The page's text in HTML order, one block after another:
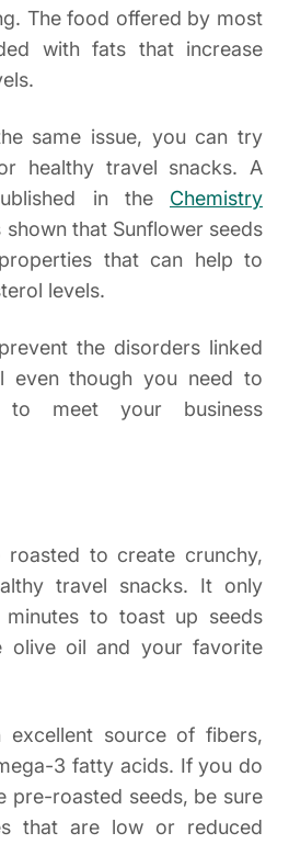
The food offered by most
with fats that increase
same issue, you can try
healthy travel snacks. A
in the Chemistry
shown that Sunflower seeds
that can help to
levels.
the disorders linked
even though you need to
to meet your business
roasted to create crunchy,
travel snacks. It only
to toast up seeds
olive oil and your favorite
excellent source of fibers,
3 fatty acids. If you do
pre-roasted seeds, be sure
that are low or reduced